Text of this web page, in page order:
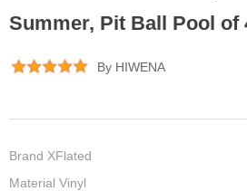
Summer, Pit Ball Pool of
Brand XFlated
Material Vinyl
By HIWENA